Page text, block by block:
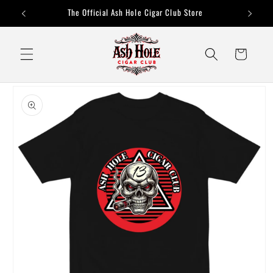
Skip to
content The Official Ash Hole Cigar Club Store
Cart
Skip to
product
information